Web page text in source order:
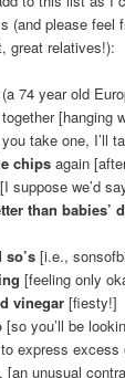
(and please feel
great relatives!):
74 year old
[hanging
take one, I’ll
chipsagain
suppose we’d
than babies’
[i.e.,
[feeling only
vinegar[fiesty!]
[so you’ll be
express excess
unusual